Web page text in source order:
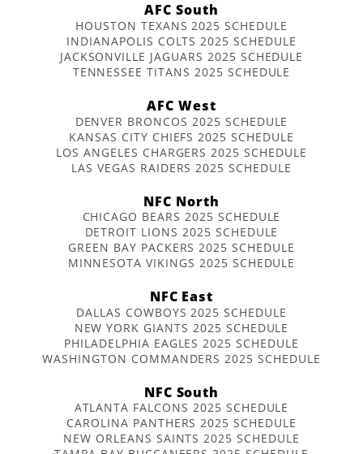
AFC South
HOUSTON TEXANS 2025 SCHEDULE
INDIANAPOLIS COLTS 2025 SCHEDULE
JACKSONVILLE JAGUARS 2025 SCHEDULE
TENNESSEE TITANS 2025 SCHEDULE
AFC West
DENVER BRONCOS 2025 SCHEDULE
KANSAS CITY CHIEFS 2025 SCHEDULE
LOS ANGELES CHARGERS 2025 SCHEDULE
LAS VEGAS RAIDERS 2025 SCHEDULE
NFC North
CHICAGO BEARS 2025 SCHEDULE
DETROIT LIONS 2025 SCHEDULE
GREEN BAY PACKERS 2025 SCHEDULE
MINNESOTA VIKINGS 2025 SCHEDULE
NFC East
DALLAS COWBOYS 2025 SCHEDULE
NEW YORK GIANTS 2025 SCHEDULE
PHILADELPHIA EAGLES 2025 SCHEDULE
WASHINGTON COMMANDERS 2025 SCHEDULE
NFC South
ATLANTA FALCONS 2025 SCHEDULE
CAROLINA PANTHERS 2025 SCHEDULE
NEW ORLEANS SAINTS 2025 SCHEDULE